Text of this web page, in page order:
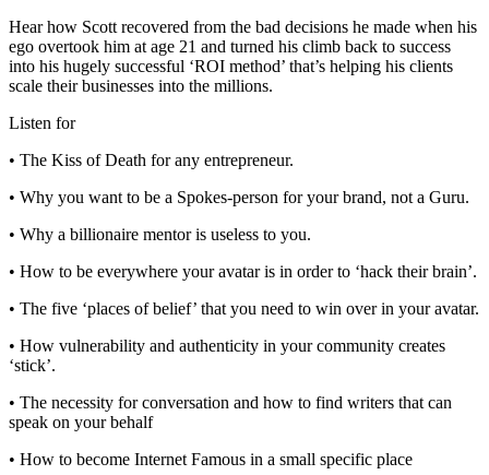
Hear how Scott recovered from the bad decisions he made when his
ego overtook him at age 21 and turned his climb back to success
into his hugely successful ‘ROI method’ that’s helping his clients
scale their businesses into the millions.
Listen for
• The Kiss of Death for any entrepreneur.
• Why you want to be a Spokes-person for your brand, not a Guru.
• Why a billionaire mentor is useless to you.
• How to be everywhere your avatar is in order to ‘hack their brain’.
• The five ‘places of belief’ that you need to win over in your avatar.
• How vulnerability and authenticity in your community creates
‘stick’.
• The necessity for conversation and how to find writers that can
speak on your behalf
• How to become Internet Famous in a small specific place